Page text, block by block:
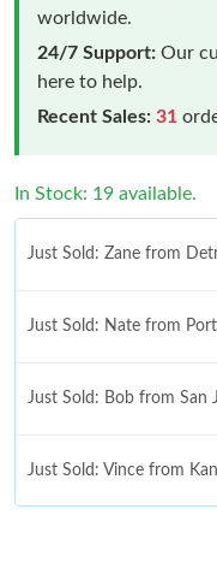
worldwide.
24/7 Support: Our
here to help.
Recent Sales: 31
In Stock: 19 available.
Just Sold: Zane from
Just Sold: Nate from
Just Sold: Bob from San
Just Sold: Vince from